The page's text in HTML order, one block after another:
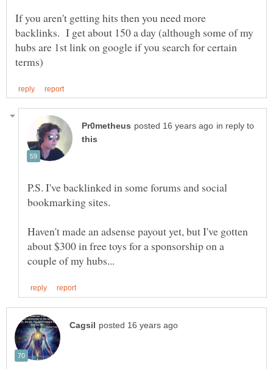
If you aren't getting hits then you need more
backlinks. I get about 150 a day (although some of my
hubs are 1st link on google if you search for certain
in reply to
P.S. I've backlinked in some forums and social
Haven't made an adsense payout yet, but I've gotten
about $300 in free toys for a sponsorship on a